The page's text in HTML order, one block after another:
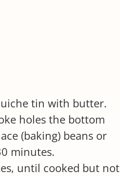
tin with butter.
holes the bottom
(baking) beans or
minutes.
until cooked but not